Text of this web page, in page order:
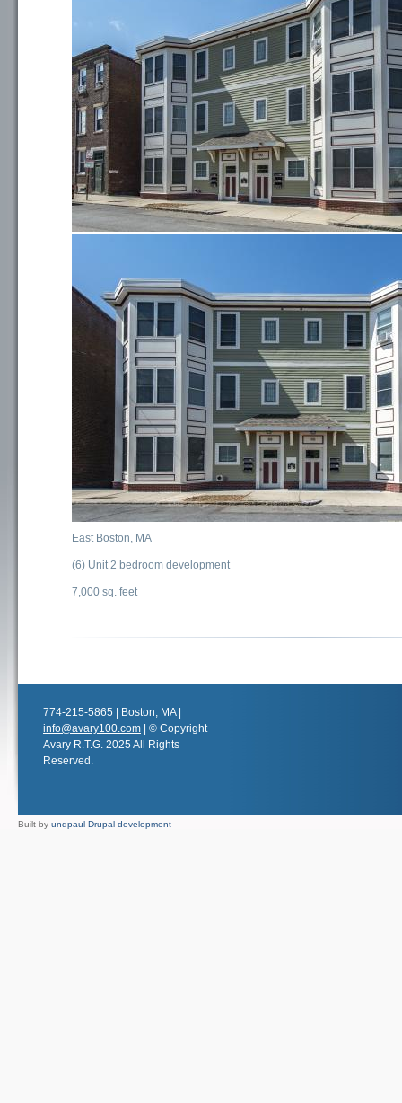
East Boston, MA
(6) Unit 2 bedroom development
7,000 sq. feet
774-215-5865 | Boston, MA |
info@avary100.com | © Copyright
Avary R.T.G. 2025 All Rights
Reserved.
Built by undpaul Drupal development